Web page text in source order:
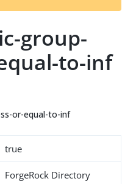
t
group-
to-inf
or-equal-to-inf
true
ForgeRock Directory